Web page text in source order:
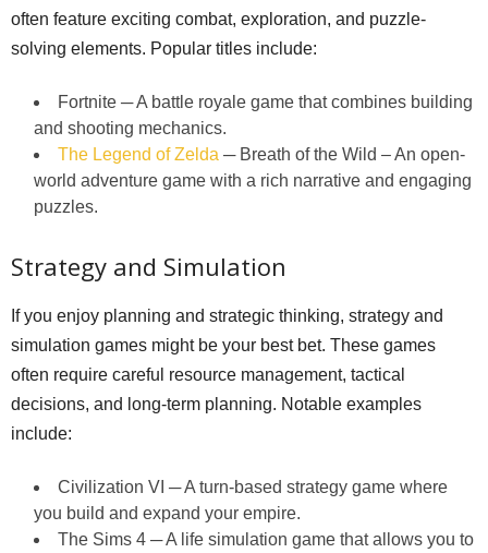
often feature exciting combat, exploration, and puzzle-
solving elements. Popular titles include:
Fortnite ─ A battle royale game that combines building
and shooting mechanics.
The Legend of Zelda ─ Breath of the Wild – An open-
world adventure game with a rich narrative and engaging
puzzles.
Strategy and Simulation
If you enjoy planning and strategic thinking, strategy and
simulation games might be your best bet. These games
often require careful resource management, tactical
decisions, and long-term planning. Notable examples
include:
Civilization VI ─ A turn-based strategy game where
you build and expand your empire.
The Sims 4 ─ A life simulation game that allows you to